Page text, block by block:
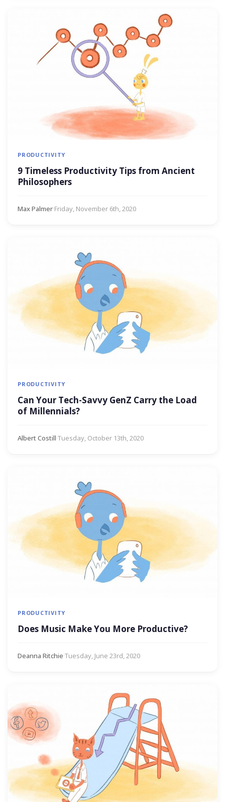
PRODUCTIVITY
9 Timeless Productivity Tips from Ancient
Philosophers
Max Palmer·Friday, November 6th, 2020
PRODUCTIVITY
Can Your Tech-Savvy GenZ Carry the Load
of Millennials?
Albert Costill·Tuesday, October 13th, 2020
PRODUCTIVITY
Does Music Make You More Productive?
Deanna Ritchie·Tuesday, June 23rd, 2020